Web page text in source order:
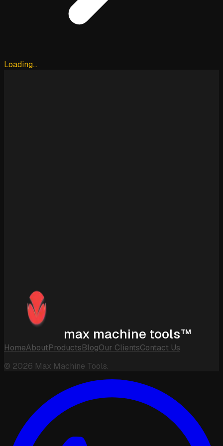
Loading…
max machine tools™
HomeAboutProductsBlogOur ClientsContact Us
© 2026 Max Machine Tools.